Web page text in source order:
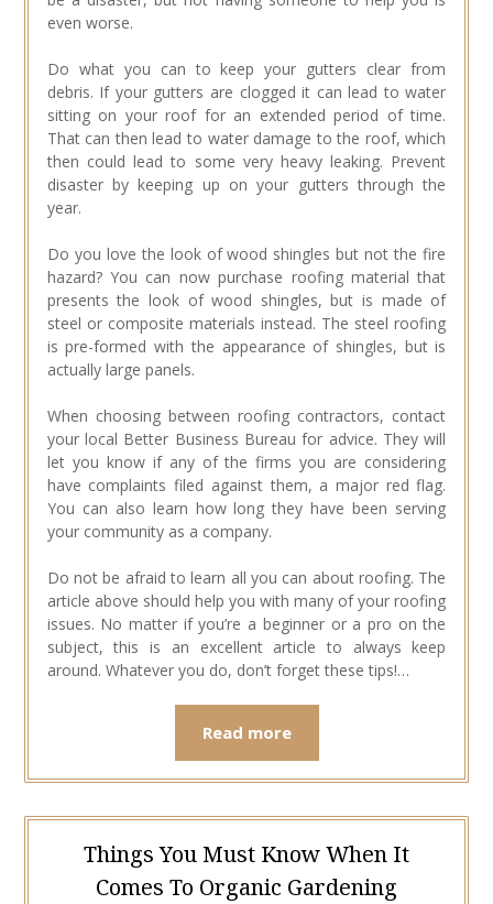
even worse.
Do what you can to keep your gutters clear from
debris. If your gutters are clogged it can lead to water
sitting on your roof for an extended period of time.
That can then lead to water damage to the roof, which
then could lead to some very heavy leaking. Prevent
disaster by keeping up on your gutters through the
year.
Do you love the look of wood shingles but not the fire
hazard? You can now purchase roofing material that
presents the look of wood shingles, but is made of
steel or composite materials instead. The steel roofing
is pre-formed with the appearance of shingles, but is
actually large panels.
When choosing between roofing contractors, contact
your local Better Business Bureau for advice. They will
let you know if any of the firms you are considering
have complaints filed against them, a major red flag.
You can also learn how long they have been serving
your community as a company.
Do not be afraid to learn all you can about roofing. The
article above should help you with many of your roofing
issues. No matter if you’re a beginner or a pro on the
subject, this is an excellent article to always keep
around. Whatever you do, don’t forget these tips!…
Read more
Things You Must Know When It
Comes To Organic Gardening